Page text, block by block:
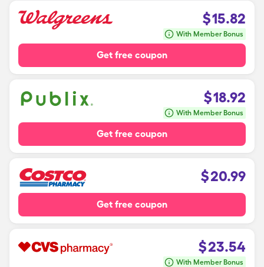
$15.82
With Member Bonus
Get free coupon
$18.92
With Member Bonus
Get free coupon
$20.99
Get free coupon
$23.54
With Member Bonus